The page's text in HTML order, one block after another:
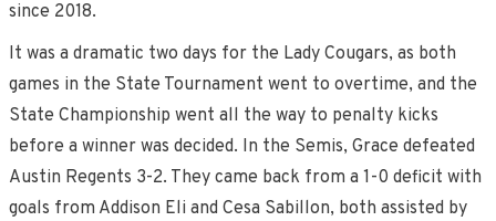
since 2018.
It was a dramatic two days for the Lady Cougars, as both
games in the State Tournament went to overtime, and the
State Championship went all the way to penalty kicks
before a winner was decided. In the Semis, Grace defeated
Austin Regents 3-2. They came back from a 1-0 deficit with
goals from Addison Eli and Cesa Sabillon, both assisted by